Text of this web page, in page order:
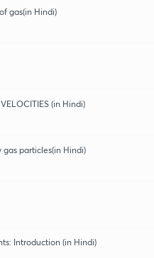
gas(in Hindi)
(in Hindi)
gas particles(in Hindi)
Introduction (in Hindi)